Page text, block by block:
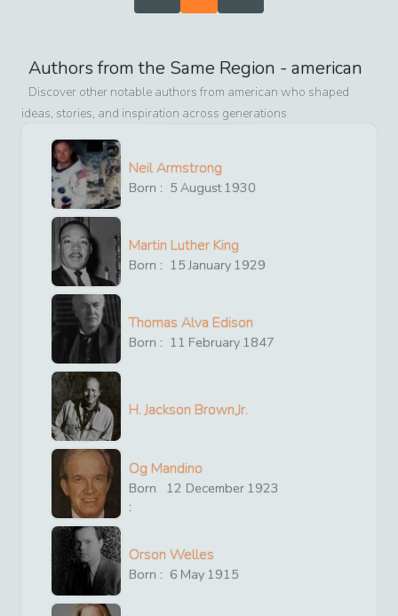
Authors from the Same Region - american
Discover other notable authors from american who shaped
ideas, stories, and inspiration across generations
Neil Armstrong
Born : 5 August1930
Martin Luther King
Born : 15 January 1929
Thomas Alva Edison
Born : 11 February 1847
H. Jackson Brown,Jr.
Og Mandino
Born
:
12 December 1923
Orson Welles
Born : 6 May 1915